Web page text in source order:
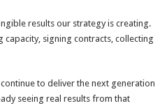
results our strategy is creating.
signing contracts, collecting
to deliver the next generation
seeing real results from that